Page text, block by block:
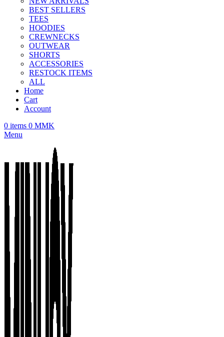
BEST SELLERS
TEES
HOODIES
CREWNECKS
OUTWEAR
SHORTS
ACCESSORIES
RESTOCK ITEMS
ALL
Home
Cart
Account
0 items 0 MMK
Menu